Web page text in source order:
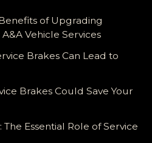
of Upgrading
Vehicle Services
Brakes Can Lead to
Brakes Could Save Your
Essential Role of Service